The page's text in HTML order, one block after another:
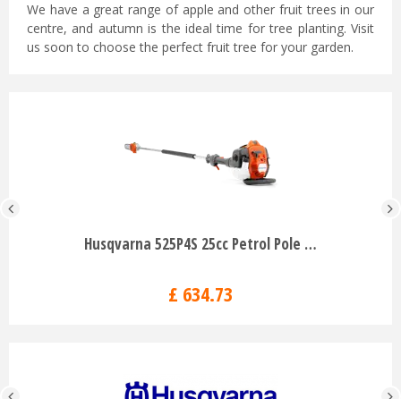
We have a great range of apple and other fruit trees in our
centre, and autumn is the ideal time for tree planting. Visit
us soon to choose the perfect fruit tree for your garden.
Husqvarna 525P4S 25cc Petrol Pole …
£ 634.73